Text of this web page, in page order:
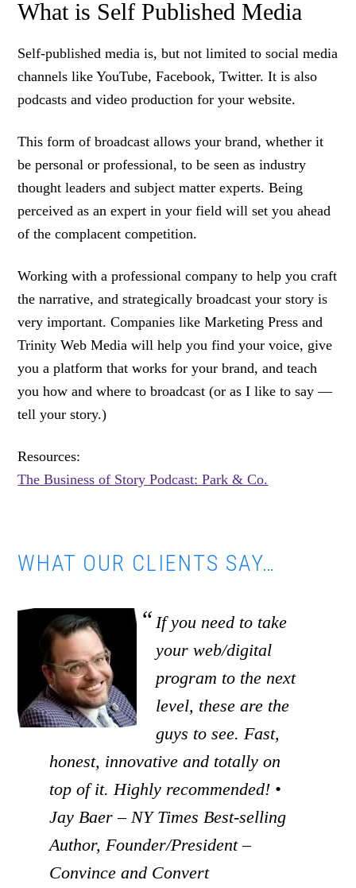
What is Self Published Media
Self-published media is, but not limited to social media
channels like YouTube, Facebook, Twitter. It is also
podcasts and video production for your website.
This form of broadcast allows your brand, whether it
be personal or professional, to be seen as industry
thought leaders and subject matter experts. Being
perceived as an expert in your field will set you ahead
of the complacent competition.
Working with a professional company to help you craft
the narrative, and strategically broadcast your story is
very important. Companies like Marketing Press and
Trinity Web Media will help you find your voice, give
you a platform that works for your brand, and teach
you how and where to broadcast (or as I like to say —
tell your story.)
Resources:
The Business of Story Podcast: Park & Co.
WHAT OUR CLIENTS SAY…
If you need to take
your web/digital
program to the next
level, these are the
guys to see. Fast,
honest, innovative and totally on
top of it. Highly recommended! •
Jay Baer – NY Times Best-selling
Author, Founder/President –
Convince and Convert